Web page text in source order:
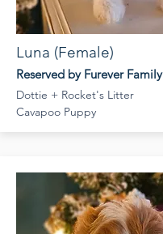
Luna (Female)
Reserved by Furever Family
Dottie + Rocket's Litter
Cavapoo Puppy